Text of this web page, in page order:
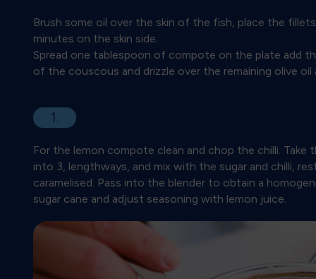
Brush some oil over the skin of the fish, place the
minutes on the skin side.
Spread one tablespoon of compote on the plate add
of the couscous and drizzle over the remaining olive
1.
For the lemon compote clean and chop the chilli.
into 3, lengthways, and mix with the sugar and chilli,
caramelised. Pass into the blender to obtain a
sugar cane and adjust seasoning with lemon juice.